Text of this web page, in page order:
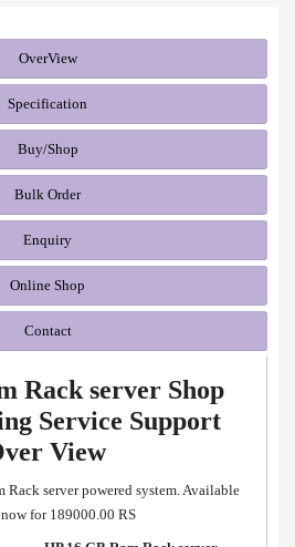
OverView
Specification
Buy/Shop
Bulk Order
Enquiry
Online Shop
Contact
Rack server Shop
Service Support
View
Rack server powered system. Available
for 189000.00 RS